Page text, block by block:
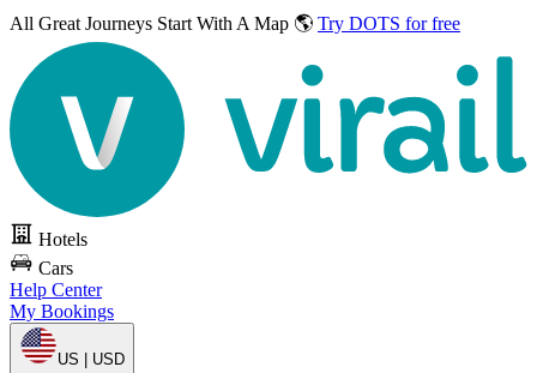
All Great Journeys Start With A Map 🌎 Try DOTS for free
Hotels
Cars
Help Center
My Bookings
US | USD